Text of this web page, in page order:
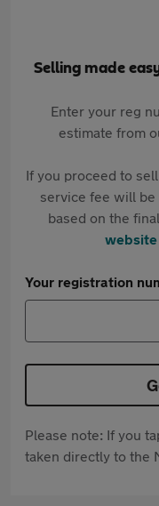
Selling made
Enter your reg
estimate from
If you proceed to
service fee will be
based on the
website
Your registration
Please note: If you
taken directly to the